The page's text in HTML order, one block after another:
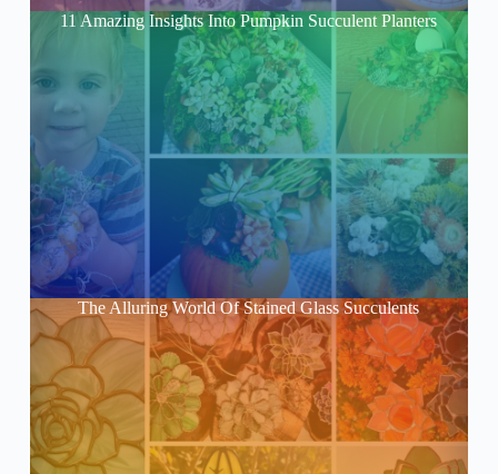
11 Amazing Insights Into Pumpkin Succulent Planters
The Alluring World Of Stained Glass Succulents